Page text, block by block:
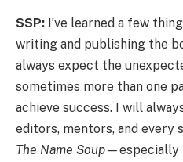
SSP: I’ve learned a few
writing and publishing the
always expect the
sometimes more than one
achieve success. I will
editors, mentors, and every
The Name Soup—especially